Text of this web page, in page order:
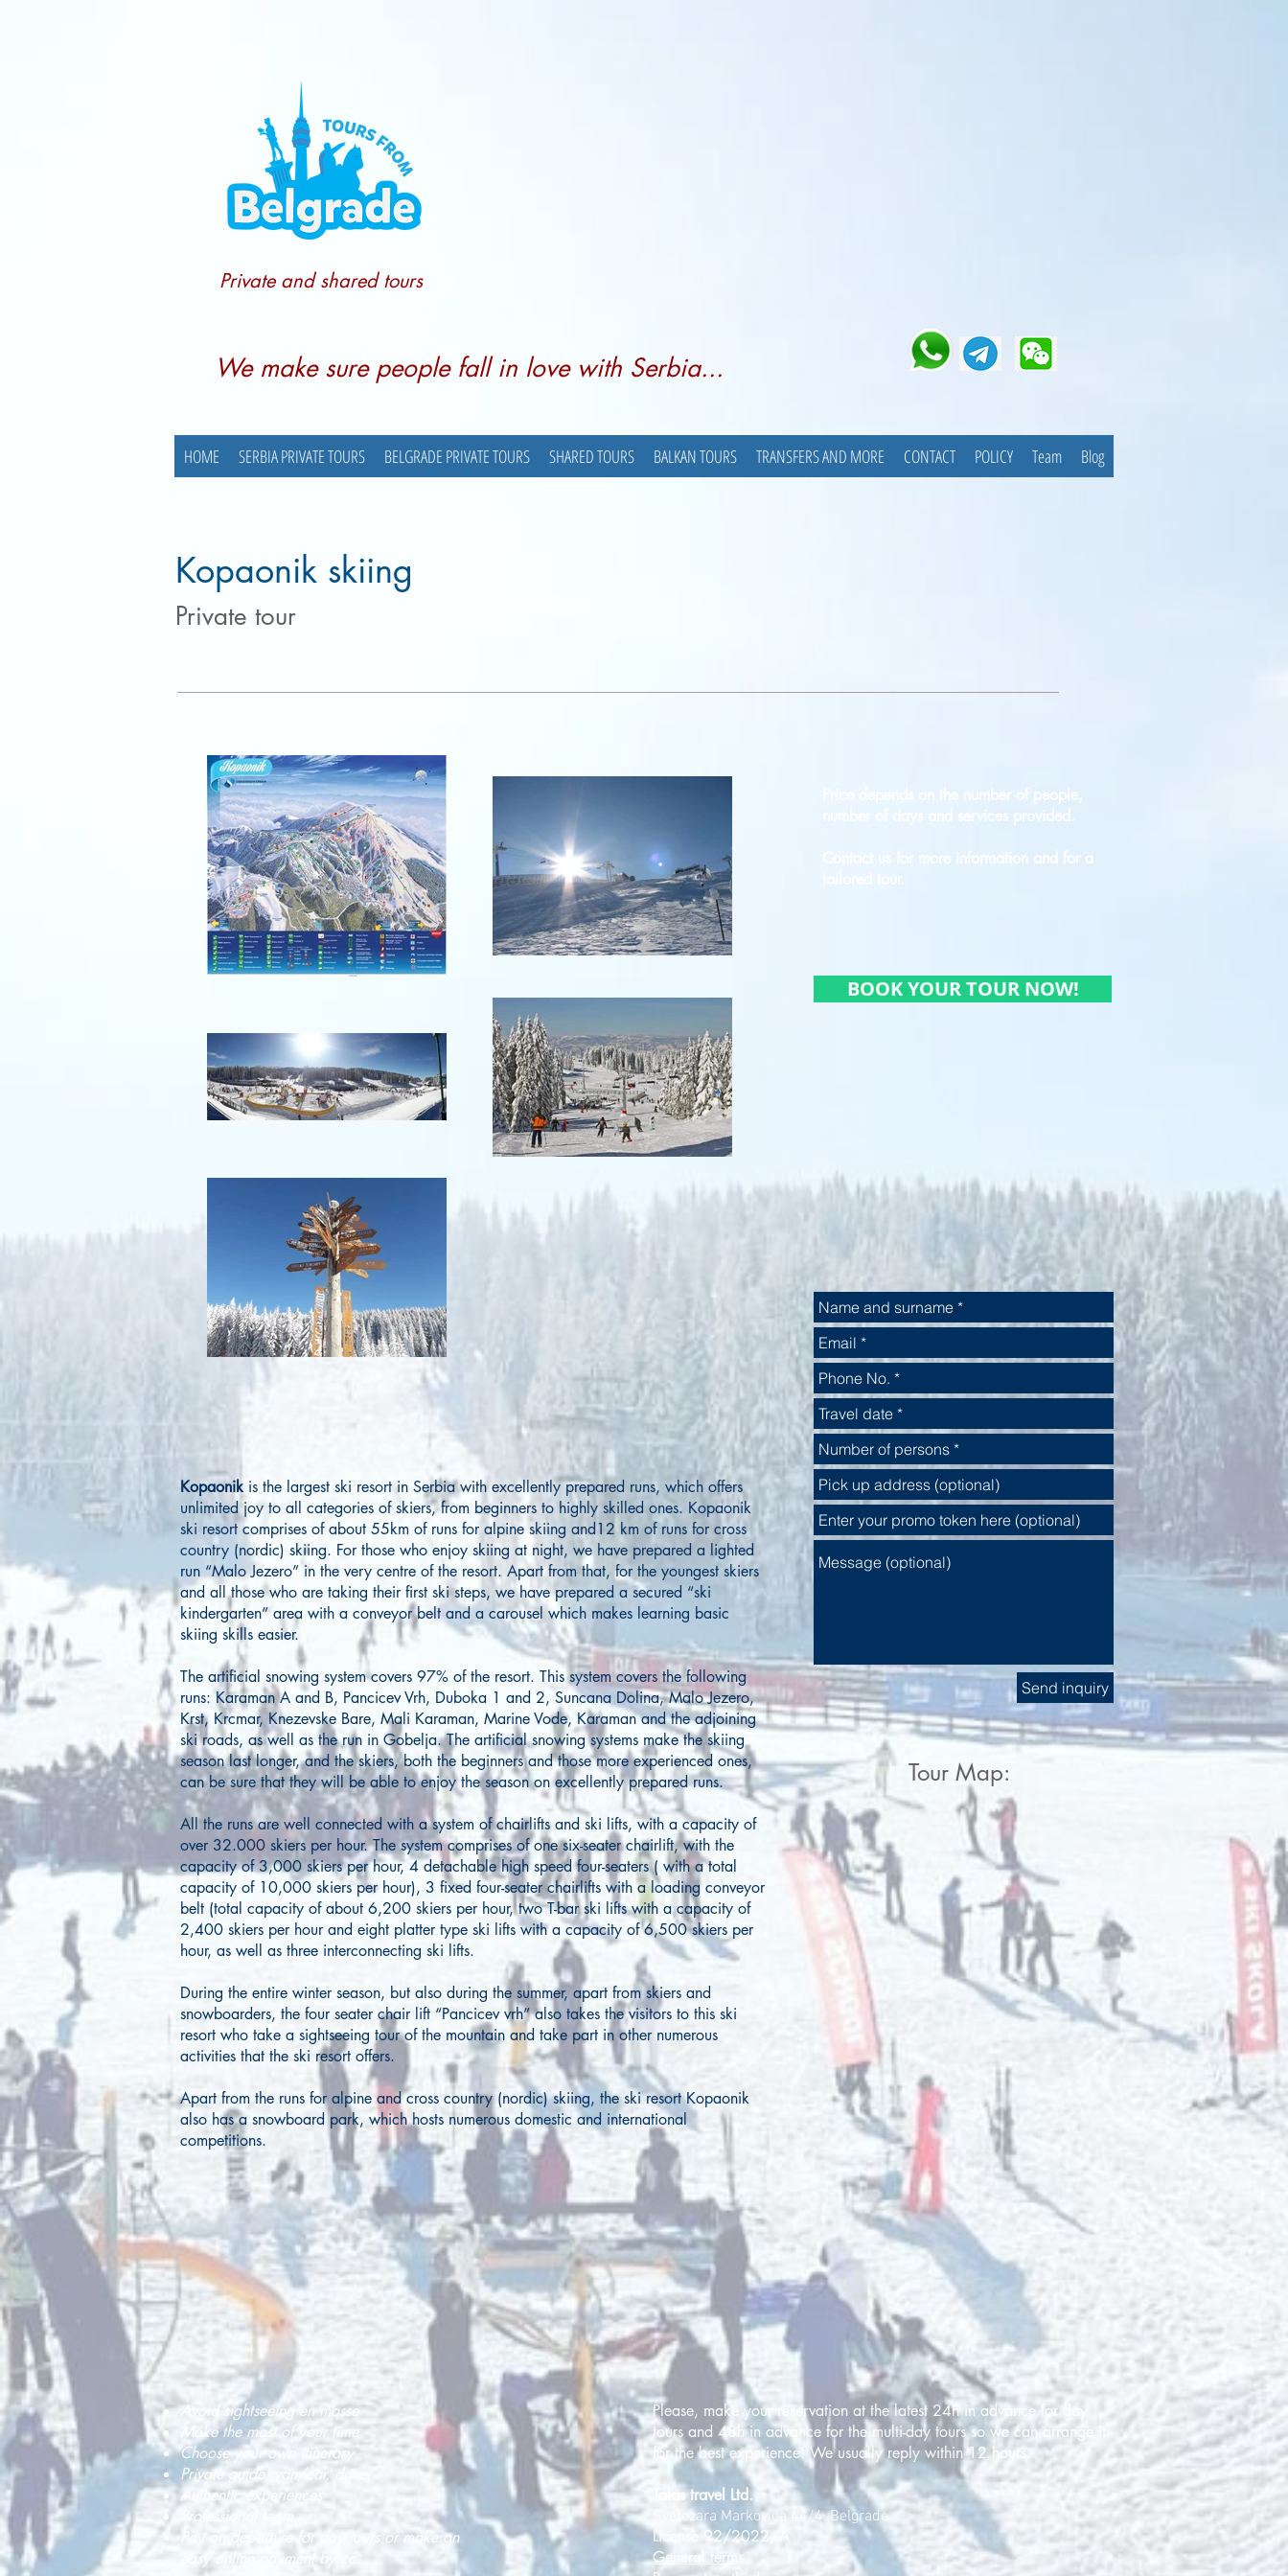
Private and shared tours
We make sure people fall in love with Serbia...
HOME SERBIA PRIVATE TOURS BELGRADE PRIVATE TOURS SHARED TOURS BALKAN TOURS TRANSFERS AND MORE CONTACT POLICY Team Blog
Kopaonik skiing
Private tour
Kopaonikis the largest ski resort in Serbia with excellently prepared runs, which offers
unlimited joy to all categories of skiers, from beginners to highly skilled ones. Kopaonik
ski resort comprises of about 55km of runs for alpine skiing and12 km of runs for cross
country (nordic) skiing. For those who enjoy skiing at night, we have prepared a lighted
run “Malo Jezero” in the very centre of the resort. Apart from that, for the youngest skiers
and all those who are taking their first ski steps, we have prepared a secured “ski
kindergarten” area with a conveyor belt and a carousel which makes learning basic
skiing skills easier.
The artificial snowing system covers 97% of the resort. This system covers the following
runs: Karaman A and B, Pancicev Vrh, Duboka 1 and 2, Suncana Dolina, Malo Jezero,
Krst, Krcmar, Knezevske Bare, Mali Karaman, Marine Vode, Karaman and the adjoining
ski roads, as well as the run in Gobelja. The artificial snowing systems make the skiing
season last longer, and the skiers, both the beginners and those more experienced ones,
can be sure that they will be able to enjoy the season on excellently prepared runs.
All the runs are well connected with a system of chairlifts and ski lifts, with a capacity of
over 32.000 skiers per hour. The system comprises of one six-seater chairlift, with the
capacity of 3,000 skiers per hour, 4 detachable high speed four-seaters ( with a total
capacity of 10,000 skiers per hour), 3 fixed four-seater chairlifts with a loading conveyor
belt (total capacity of about 6,200 skiers per hour, two T-bar ski lifts with a capacity of
2,400 skiers per hour and eight platter type ski lifts with a capacity of 6,500 skiers per
hour, as well as three interconnecting ski lifts.
During the entire winter season, but also during the summer, apart from skiers and
snowboarders, the four seater chair lift “Pancicev vrh” also takes the visitors to this ski
resort who take a sightseeing tour of the mountain and take part in other numerous
activities that the ski resort offers.
Apart from the runs for alpine and cross country (nordic) skiing, the ski resort Kopaonik
also has a snowboard park, which hosts numerous domestic and international
competitions.
Price depends on the number of people,
number of days and services provided.
Contact us for more information and for a
tailored tour.
BOOK YOUR TOUR NOW!
Send inquiry
Tour Map:
Avoid sightseeing en masse
Make the most of your time
Choose your own itinerary
Private guide, van/car, driver
Authentic experiences
Professional team
Pay on departure for day tours or make an
easy online payment by cc
Please, make your reservation at the latest 24h in advance for day
tours and 48h in advance for the multi-day tours so we can arrange it
for the best experience! We usually reply within 12 hours.
Talas travel Ltd.
Svetozara Markovića 44/4, Belgrade
License 92/2022, A
General terms